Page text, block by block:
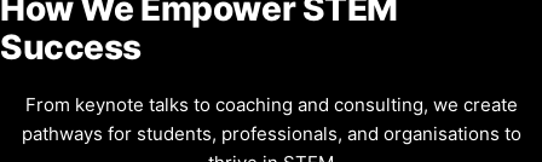
How We Empower STEM
Success
From keynote talks to coaching and consulting, we create
pathways for students, professionals, and organisations to